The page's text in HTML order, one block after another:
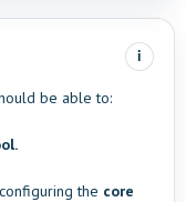
i
be able to:
the core